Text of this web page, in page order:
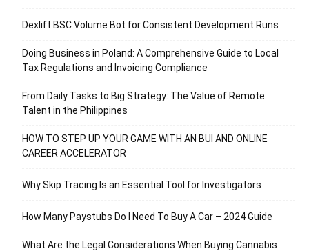
Dexlift BSC Volume Bot for Consistent Development Runs
Doing Business in Poland: A Comprehensive Guide to Local
Tax Regulations and Invoicing Compliance
From Daily Tasks to Big Strategy: The Value of Remote
Talent in the Philippines
HOW TO STEP UP YOUR GAME WITH AN BUI AND ONLINE
CAREER ACCELERATOR
Why Skip Tracing Is an Essential Tool for Investigators
How Many Paystubs Do I Need To Buy A Car – 2024 Guide
What Are the Legal Considerations When Buying Cannabis